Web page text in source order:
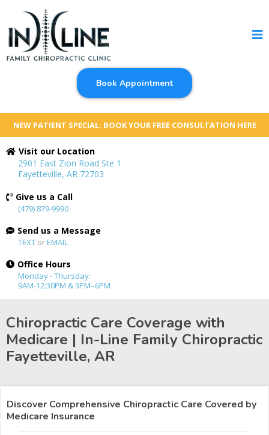
Book Appointment
NEW PATIENT SPECIAL: BOOK YOUR FREE CONSULTATION HERE
Visit our Location
2901 East Zion Road Ste 1
Fayetteville, AR 72703
Give us a Call
(479) 879-9990
Send us a Message
TEXT orEMAIL
Office Hours
Monday - Thursday:
9AM-12:30PM & 3PM–6PM
Chiropractic Care Coverage with
Medicare | In-Line Family Chiropractic
Fayetteville, AR
Discover Comprehensive Chiropractic Care Covered by
Medicare Insurance